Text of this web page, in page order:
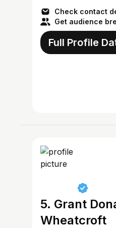
Check contact
Get audience
Full Profile
5. Grant
Wheatcroft